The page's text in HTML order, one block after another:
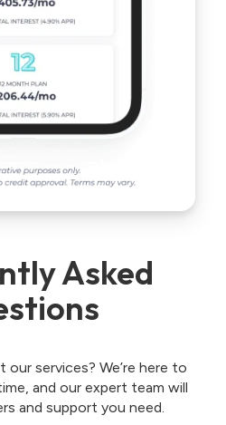
Asked
services? We’re here to
and our expert team will
and support you need.